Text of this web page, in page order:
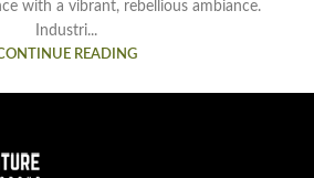
with a vibrant, rebellious ambiance.
Industri...
READING